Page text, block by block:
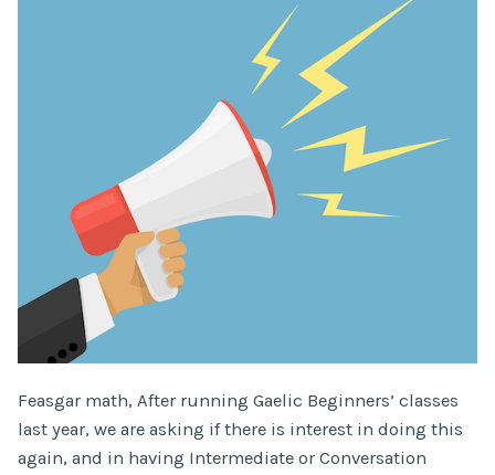
Feasgar math, After running Gaelic Beginners’ classes
last year, we are asking if there is interest in doing this
again, and in having Intermediate or Conversation